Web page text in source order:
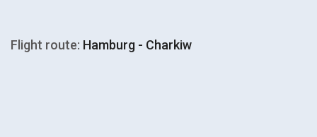
Flight route: Hamburg - Charkiw